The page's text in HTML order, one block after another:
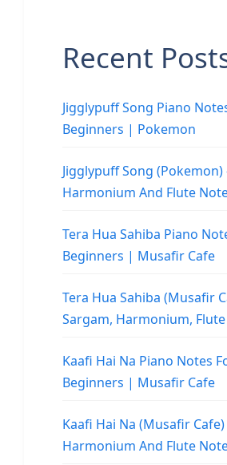
Recent
Jigglypuff Song Piano
Beginners | Pokemon
Jigglypuff Song (Pokemon)
Harmonium And Flute
Tera Hua Sahiba Piano
Beginners | Musafir Cafe
Tera Hua Sahiba (Musafir
Sargam, Harmonium,
Kaafi Hai Na Piano Notes
Beginners | Musafir Cafe
Kaafi Hai Na (Musafir
Harmonium And Flute